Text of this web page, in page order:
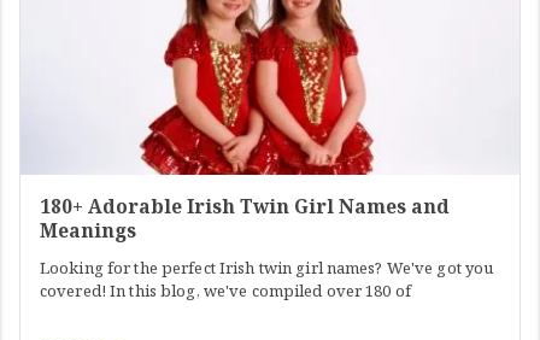
180+ Adorable Irish Twin Girl Names and
Meanings
Looking for the perfect Irish twin girl names? We've got you
covered! In this blog, we've compiled over 180 of